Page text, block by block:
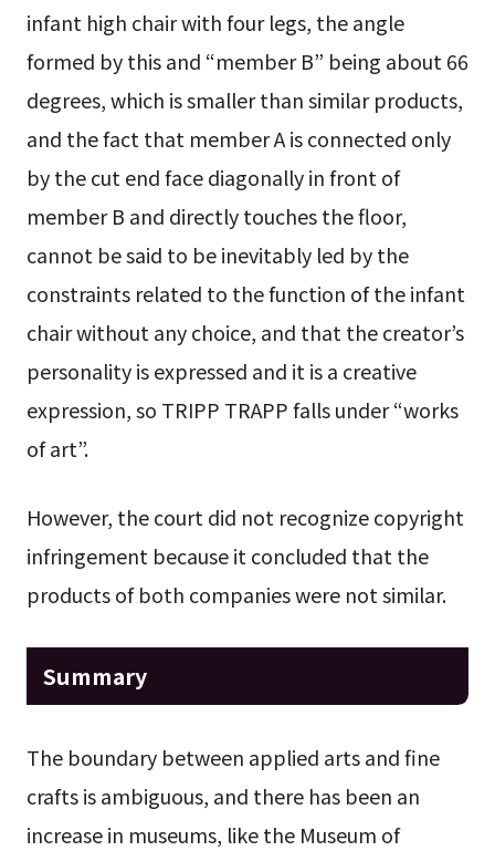
infant high chair with four legs, the angle
formed by this and “member B” being about 66
degrees, which is smaller than similar products,
and the fact that member A is connected only
by the cut end face diagonally in front of
member B and directly touches the floor,
cannot be said to be inevitably led by the
constraints related to the function of the infant
chair without any choice, and that the creator’s
personality is expressed and it is a creative
expression, so TRIPP TRAPP falls under “works
of art”.
However, the court did not recognize copyright
infringement because it concluded that the
products of both companies were not similar.
Summary
The boundary between applied arts and fine
crafts is ambiguous, and there has been an
increase in museums, like the Museum of